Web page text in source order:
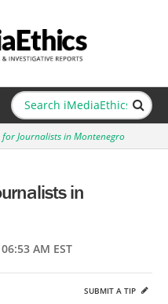
for Journalists in Montenegro
in
AM EST
SUBMIT A TIP